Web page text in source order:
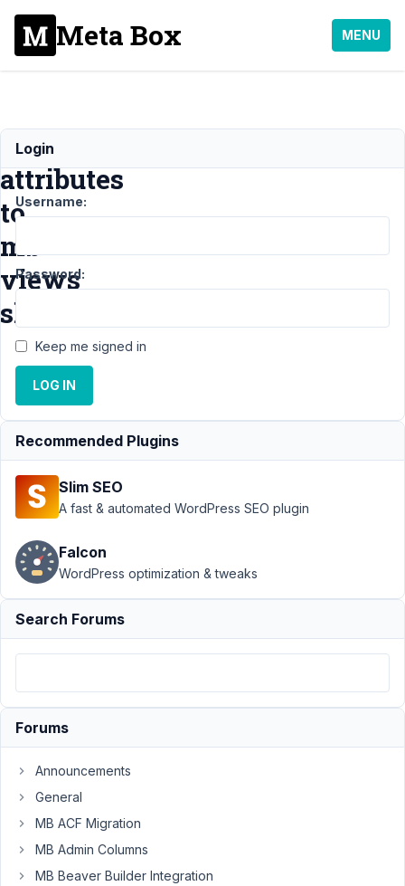
Meta Box MENU
add
attributes
to
mb
views
shortcode
Support ›
MB Views
add
attributes
to mb
views
shortcode
Author Posts
December
1, 2020 at
Marek
Participant
possible
to
extract
passed
Login
Username:
Password:
Keep me signed in
LOG IN
Recommended Plugins
Slim SEO
A fast & automated WordPress SEO plugin
Falcon
WordPress optimization & tweaks
Search Forums
Forums
Announcements
General
MB ACF Migration
MB Admin Columns
MB Beaver Builder Integration